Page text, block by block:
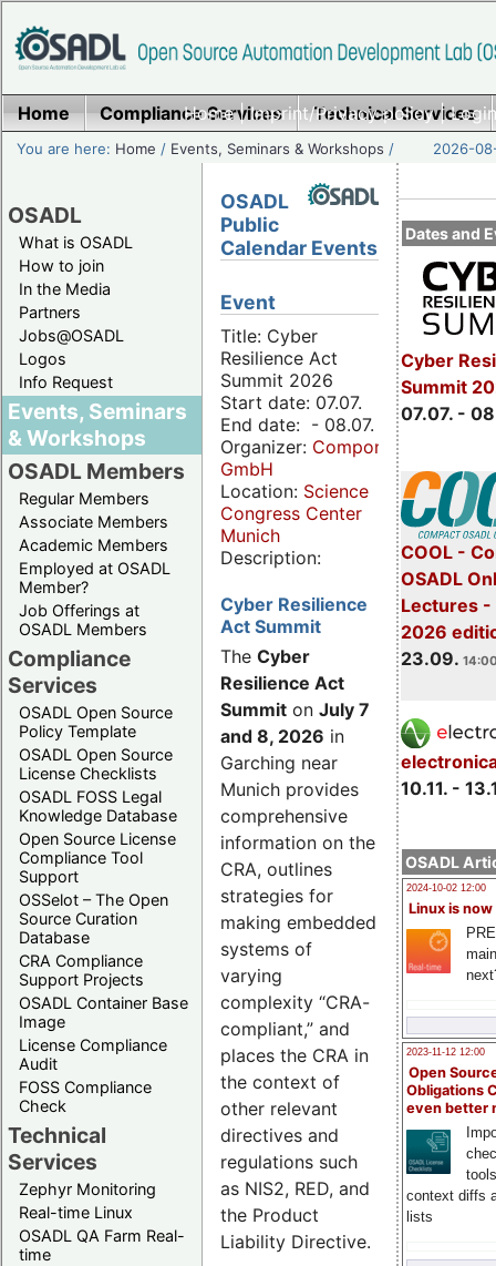
Home|Imprint/Privacy policy|
Home Compliance Services Technical Services
You are here: Home / Events, Seminars & Workshops / 2026-
OSADL
What is OSADL
How to join
In the Media
Partners
Jobs@OSADL
Logos
Info Request
Events, Seminars
& Workshops
OSADL Members
Regular Members
Associate Members
Academic Members
Employed at OSADL
Member?
Job Offerings at
OSADL Members
Compliance
Services
OSADL Open Source
Policy Template
OSADL Open Source
License Checklists
OSADL FOSS Legal
Knowledge Database
Open Source License
Compliance Tool
Support
OSSelot – The Open
Source Curation
Database
CRA Compliance
Support Projects
OSADL Container Base
Image
License Compliance
Audit
FOSS Compliance
Check
Technical
Services
Zephyr Monitoring
Real-time Linux
OSADL QA Farm Real-
time
Dates and
Cyber
Summit
07.07. -
COOL -
OSADL
Lectures -
2026
23.09.
10.11. -
OSADL
2024-10-02 12:00
Linux is now
2023-11-12 12:00
Open
Obligations
even better
context diffs
lists
OSADL
Public
Calendar Events
Event
Title: Cyber
Resilience Act
Summit 2026
Start date: 07.07.
End date: - 08.07.
Organizer: Componeers
GmbH
Location: Science
Congress Center
Munich
Description:
Cyber Resilience
Act Summit
The Cyber
Resilience Act
Summit on July 7
and 8, 2026 in
Garching near
Munich provides
comprehensive
information on the
CRA, outlines
strategies for
making embedded
systems of
varying
complexity “CRA-
compliant,” and
places the CRA in
the context of
other relevant
directives and
regulations such
as NIS2, RED, and
the Product
Liability Directive.